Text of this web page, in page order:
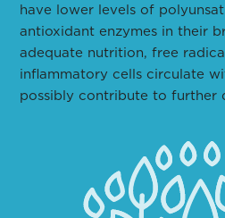
have lower levels of
antioxidant enzymes in their
adequate nutrition, free
inflammatory cells circulate
possibly contribute to further